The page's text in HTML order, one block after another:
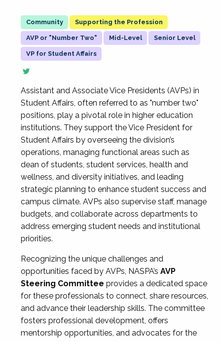
Supporting the Profession
AVP or "Number Two" Mid-Level Senior Level
VP for Student Affairs
Assistant and Associate Vice Presidents (AVPs) in
Student Affairs, often referred to as "number two"
positions, play a pivotal role in higher education
institutions. They support the Vice President for
Student Affairs by overseeing the division’s
operations, managing functional areas such as
dean of students, student services, health and
wellness, and diversity initiatives, and leading
strategic planning to enhance student success and
campus climate. AVPs also supervise staff, manage
budgets, and collaborate across departments to
address emerging student needs and institutional
priorities.
Recognizing the unique challenges and
opportunities faced by AVPs, NASPA’s AVP
Steering Committee provides a dedicated space
for these professionals to connect, share resources,
and advance their leadership skills. The committee
fosters professional development, offers
mentorship opportunities, and advocates for the